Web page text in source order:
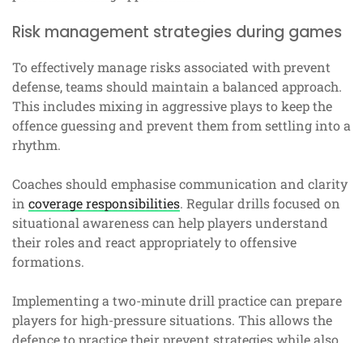
Risk management strategies during games
To effectively manage risks associated with prevent
defense, teams should maintain a balanced approach.
This includes mixing in aggressive plays to keep the
offence guessing and prevent them from settling into a
rhythm.
Coaches should emphasise communication and clarity
in coverage responsibilities. Regular drills focused on
situational awareness can help players understand
their roles and react appropriately to offensive
formations.
Implementing a two-minute drill practice can prepare
players for high-pressure situations. This allows the
defence to practice their prevent strategies while also